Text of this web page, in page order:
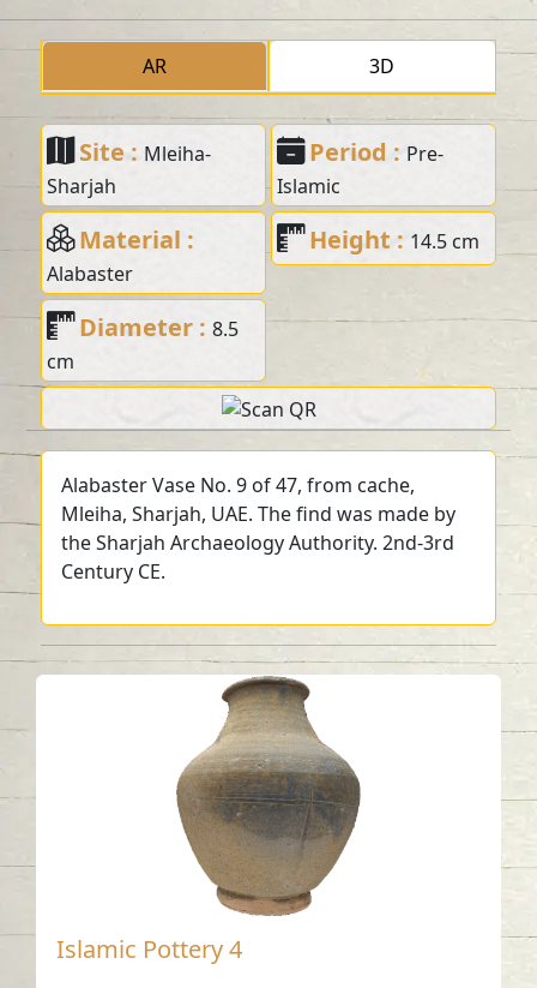
AR 3D
Site : Mleiha-
Sharjah
Period : Pre-
Islamic
Material :
Alabaster
Height : 14.5 cm
Diameter :8.5
cm
Alabaster Vase No. 9 of 47, from cache,
Mleiha, Sharjah, UAE. The find was made by
the Sharjah Archaeology Authority. 2nd-3rd
Century CE.
Islamic Pottery 4